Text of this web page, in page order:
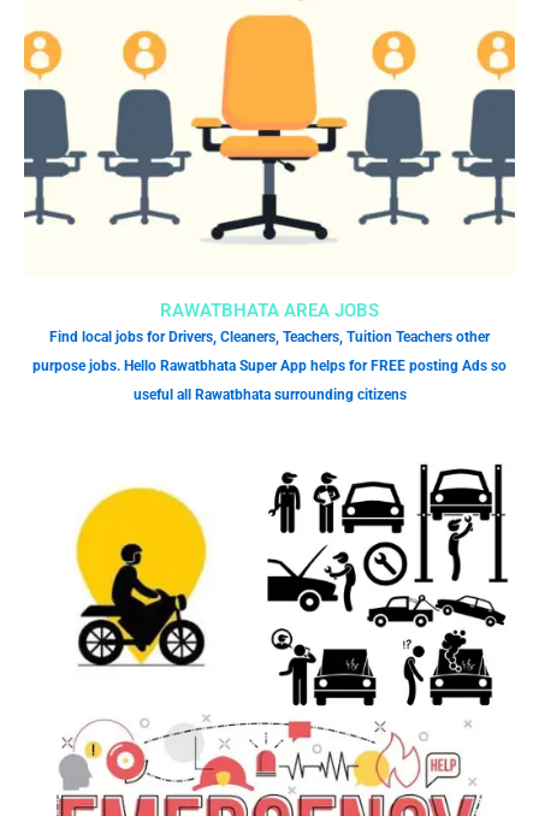
RAWATBHATA AREA JOBS
Find local jobs for Drivers, Cleaners, Teachers, Tuition Teachers other
purpose jobs. Hello Rawatbhata Super App helps for FREE posting Ads so
useful all Rawatbhata surrounding citizens